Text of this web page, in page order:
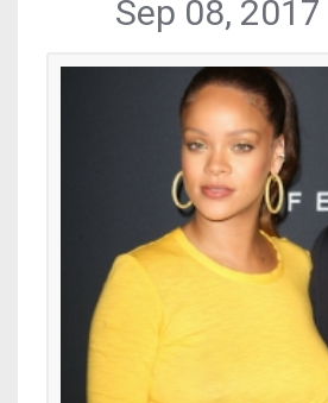
Sep 08, 2017